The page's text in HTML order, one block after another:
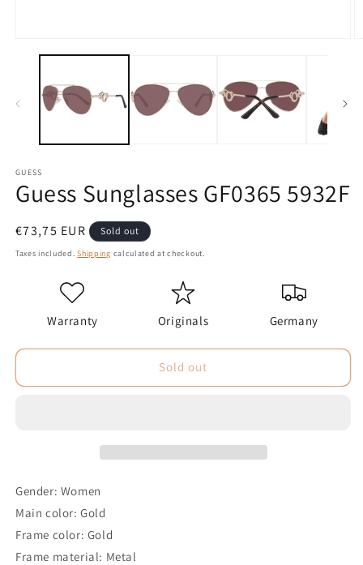
media
modal
GUESS
Guess Sunglasses GF0365 5932F
Regular
price
€73,75 EUR Sold out
Taxes included.Shipping calculated at checkout.
Warranty Originals Germany
Sold out
Gender: Women
Main color: Gold
Frame color: Gold
Frame material: Metal